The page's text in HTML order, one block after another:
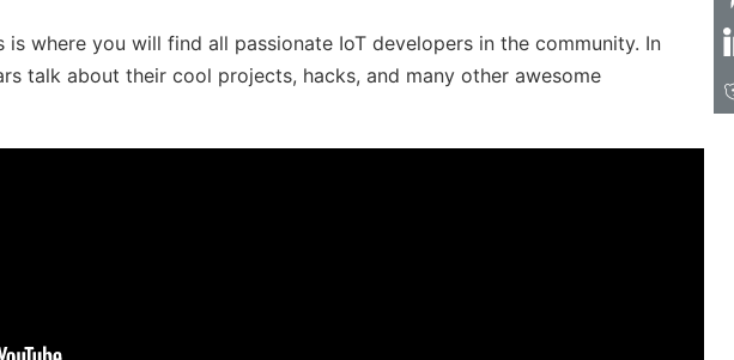
is where you will find all passionate IoT developers in the community. In
talk about their cool projects, hacks, and many other awesome